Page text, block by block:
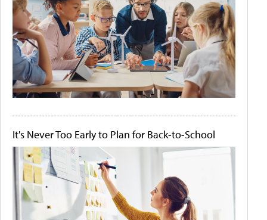
It's Never Too Early to Plan for Back-to-School